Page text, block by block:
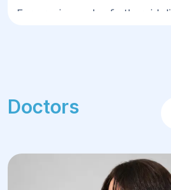
For precise and safe thyroid
Doctors